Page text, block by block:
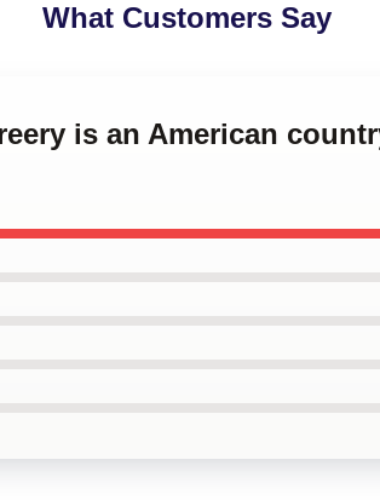
What Customers Say
is an American